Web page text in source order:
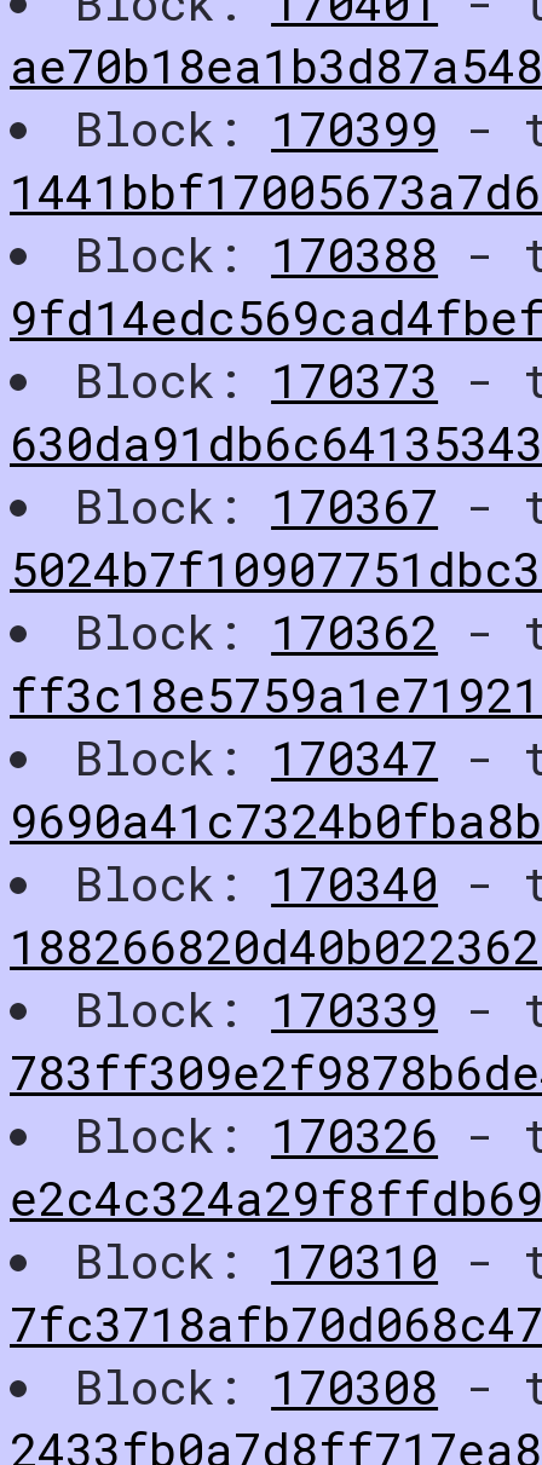
Block: 170399 -
Block: 170388 -
Block: 170373 -
Block: 170367 -
Block: 170362 -
Block: 170347 -
Block: 170340 -
Block: 170339 -
Block: 170326 -
Block: 170310 -
Block: 170308 -